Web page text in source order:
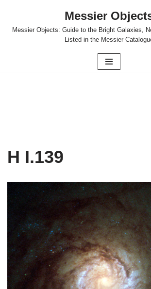
Skip
Messier
Messier Objects: Guide to the Bright Galaxies,
Listed in the Messier
H I.139